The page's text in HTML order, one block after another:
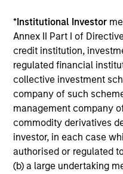
*Institutional Investor
Annex II Part I of
credit institution,
regulated financial
collective investment
company of such
management company
commodity derivatives
investor, in each case
authorised or regulated
(b) a large undertaking
purchase or sale would
securities, insurance or
All investing involves
Please refer to the
information on the
considerations.